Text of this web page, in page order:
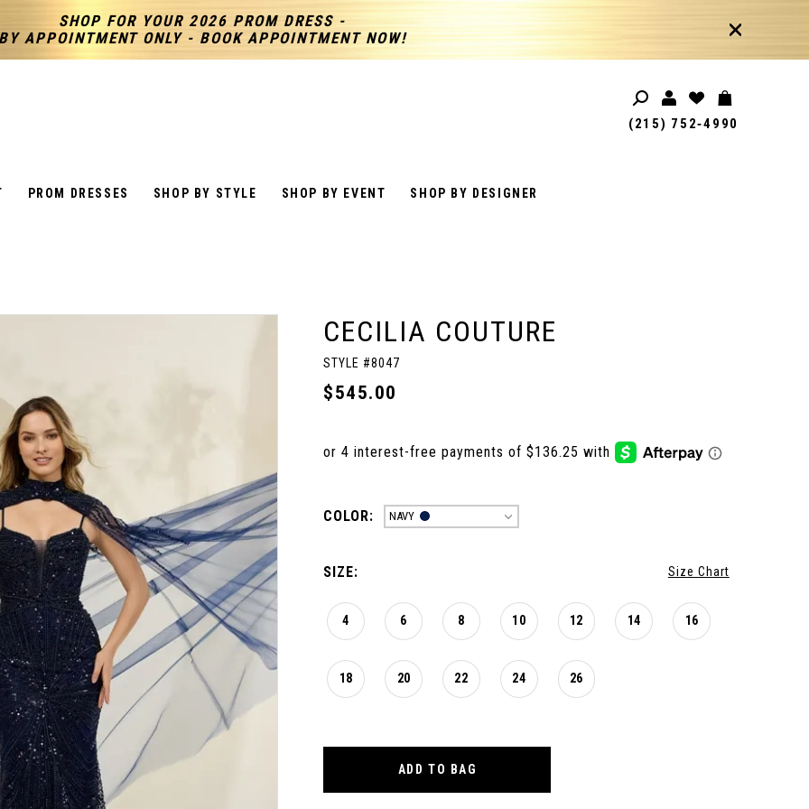
SHOP FOR YOUR 2026 PROM DRESS -
APPOINTMENT ONLY - BOOK APPOINTMENT NOW!
(215) 752‑4990
PROM DRESSES SHOP BY STYLE SHOP BY EVENT SHOP BY DESIGNER
CECILIA COUTURE
STYLE #8047
$545.00
COLOR: NAVY
SIZE: Size Chart
4 6 8 10 12 14 16
18 20 22 24 26
ADD TO BAG